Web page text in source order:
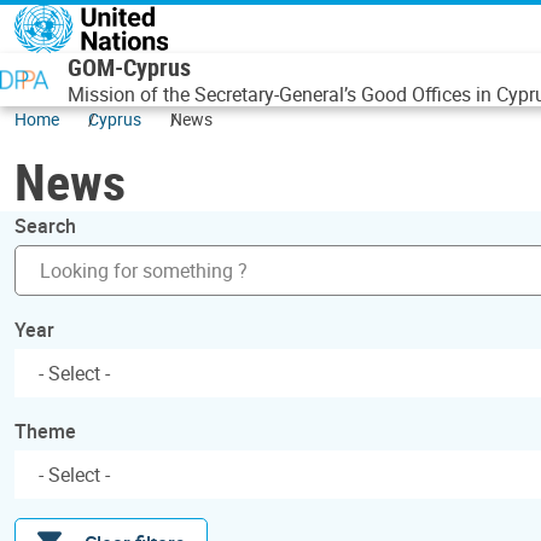
Skip to main content
GOM-Cyprus
Mission of the Secretary-General’s Good Offices in
Home Cyprus News
News
Search
Year
Theme